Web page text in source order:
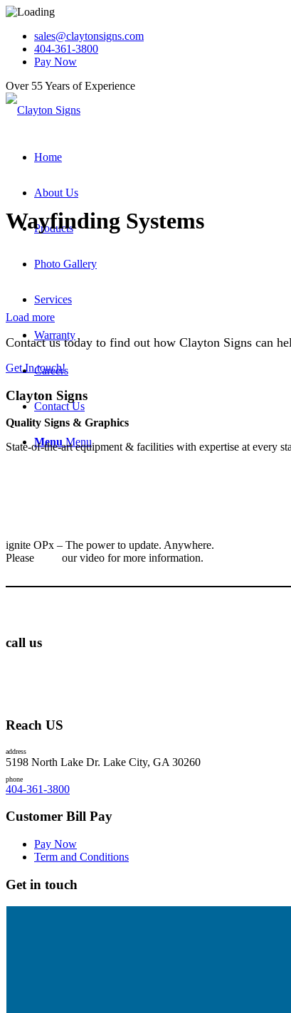
sales@claytonsigns.com
404-361-3800
Pay Now
Over 55 Years of Experience
Home
About Us
Products
Photo Gallery
Services
Warranty
Careers
Contact Us
Menu Menu
Wayfinding Systems
Load more
Contact us today to find out how Clayton Signs can
Get In touch!
Clayton Signs
Quality Signs & Graphics
​State-of-the-art equipment & facilities with expertise at every
ignite OPx – The power to update. Anywhere.
Please
our video for more information.
call us
Reach US
address
5198 North Lake Dr. Lake City, GA 30260
phone
404-361-3800
Customer Bill Pay
Pay Now
Term and Conditions
Get in touch